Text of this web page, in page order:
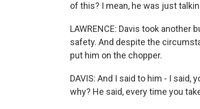
of this? I mean, he was just
LAWRENCE: Davis took another
safety. And despite the
put him on the chopper.
DAVIS: And I said to him - I said,
why? He said, every time you